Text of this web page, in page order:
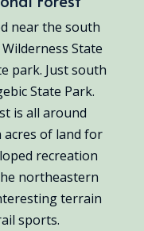
near the south
State
park. Just south
State Park.
is all around
acres of land for
recreation
northeastern
terrain
sports.